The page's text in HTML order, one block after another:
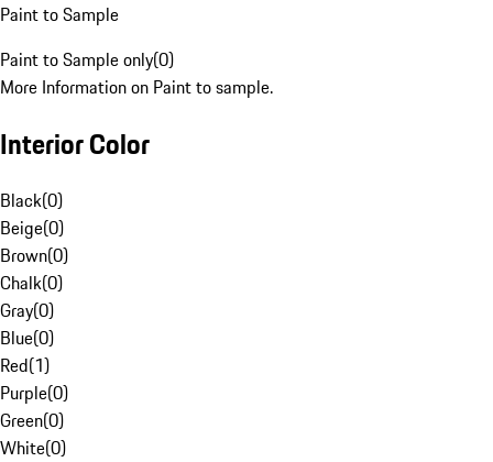
Paint to Sample
Paint to Sample only(0)
More Information on Paint to sample.
Interior Color
Black(0)
Beige(0)
Brown(0)
Chalk(0)
Gray(0)
Blue(0)
Red(1)
Purple(0)
Green(0)
White(0)